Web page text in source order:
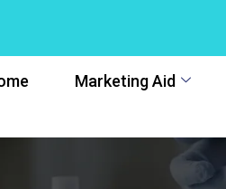
Marketing Aid